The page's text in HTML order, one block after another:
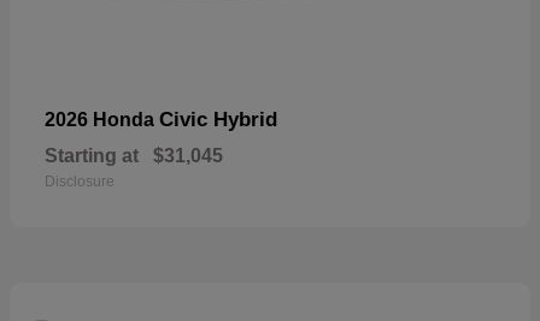
2026 Honda Civic Hybrid
Starting at $31,045
Disclosure